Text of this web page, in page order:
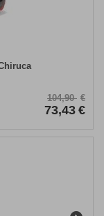
104,90 €
73,43 €